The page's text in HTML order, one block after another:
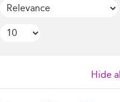
Hide